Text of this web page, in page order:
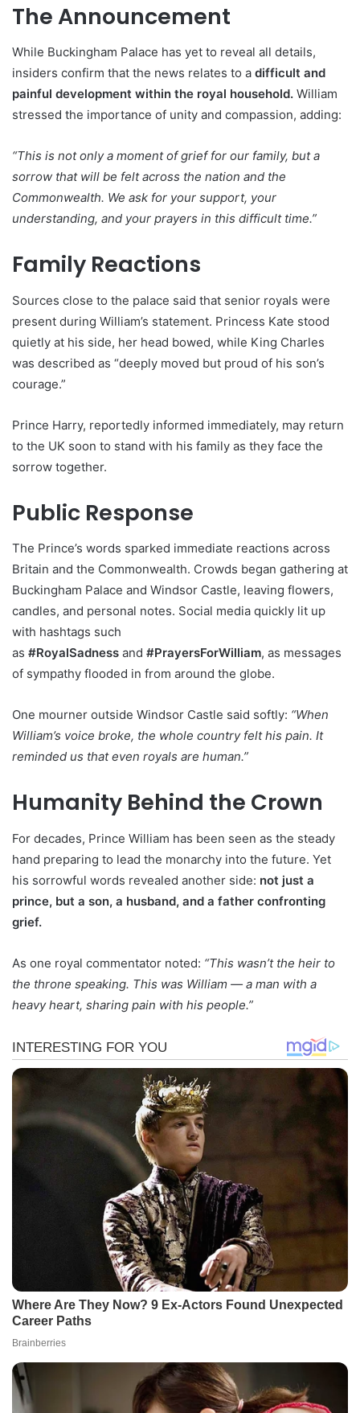
The Announcement
While Buckingham Palace has yet to reveal all details,
insiders confirm that the news relates to a difficult and
painful development within the royal household. William
stressed the importance of unity and compassion, adding:
“This is not only a moment of grief for our family, but a
sorrow that will be felt across the nation and the
Commonwealth. We ask for your support, your
understanding, and your prayers in this difficult time.”
Family Reactions
Sources close to the palace said that senior royals were
present during William’s statement. Princess Kate stood
quietly at his side, her head bowed, while King Charles
was described as “deeply moved but proud of his son’s
courage.”
Prince Harry, reportedly informed immediately, may return
to the UK soon to stand with his family as they face the
sorrow together.
Public Response
The Prince’s words sparked immediate reactions across
Britain and the Commonwealth. Crowds began gathering at
Buckingham Palace and Windsor Castle, leaving flowers,
candles, and personal notes. Social media quickly lit up
with hashtags such
as #RoyalSadness and #PrayersForWilliam, as messages
of sympathy flooded in from around the globe.
One mourner outside Windsor Castle said softly: “When
William’s voice broke, the whole country felt his pain. It
reminded us that even royals are human.”
Humanity Behind the Crown
For decades, Prince William has been seen as the steady
hand preparing to lead the monarchy into the future. Yet
his sorrowful words revealed another side: not just a
prince, but a son, a husband, and a father confronting
grief.
As one royal commentator noted: “This wasn’t the heir to
the throne speaking. This was William — a man with a
heavy heart, sharing pain with his people.”